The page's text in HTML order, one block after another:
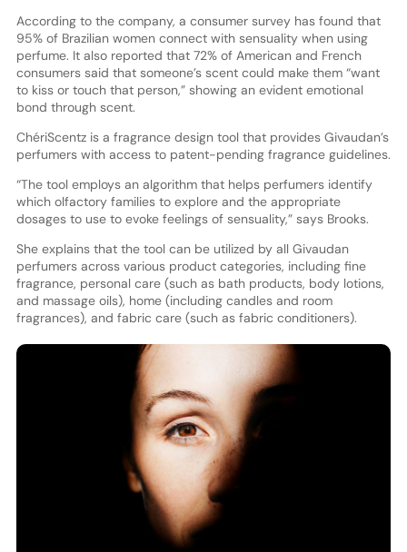
According to the company, a consumer survey has found that
95% of Brazilian women connect with sensuality when using
perfume. It also reported that 72% of American and French
consumers said that someone’s scent could make them “want
to kiss or touch that person,” showing an evident emotional
bond through scent.
ChériScentz is a fragrance design tool that provides Givaudan’s
perfumers with access to patent-pending fragrance guidelines.
“The tool employs an algorithm that helps perfumers identify
which olfactory families to explore and the appropriate
dosages to use to evoke feelings of sensuality,” says Brooks.
She explains that the tool can be utilized by all Givaudan
perfumers across various product categories, including fine
fragrance, personal care (such as bath products, body lotions,
and massage oils), home (including candles and room
fragrances), and fabric care (such as fabric conditioners).